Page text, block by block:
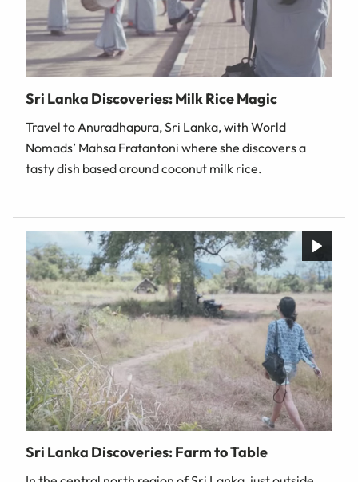
Sri Lanka Discoveries: Milk Rice Magic
Travel to Anuradhapura, Sri Lanka, with World
Nomads’ Mahsa Fratantoni where she discovers a
tasty dish based around coconut milk rice.
Sri Lanka Discoveries: Farm to Table